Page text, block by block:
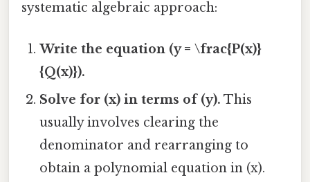
systematic algebraic approach:
Write the equation (y = \frac{P(x)}
{Q(x)}).
Solve for (x) in terms of (y). This
usually involves clearing the
denominator and rearranging to
obtain a polynomial equation in (x).